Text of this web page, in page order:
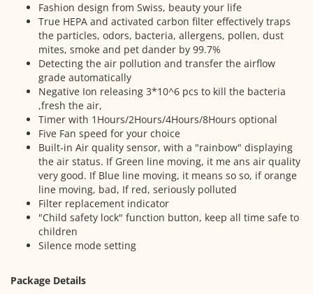
Fashion design from Swiss, beauty your life
True HEPA and activated carbon filter effectively traps
the particles, odors, bacteria, allergens, pollen, dust
mites, smoke and pet dander by 99.7%
Detecting the air pollution and transfer the airflow
grade automatically
Negative Ion releasing 3*10^6 pcs to kill the bacteria
,fresh the air,
Timer with 1Hours/2Hours/4Hours/8Hours optional
Five Fan speed for your choice
Built-in Air quality sensor, with a "rainbow" displaying
the air status. If Green line moving, it me ans air quality
very good. If Blue line moving, it means so so, if orange
line moving, bad, If red, seriously polluted
Filter replacement indicator
"Child safety lock" function button, keep all time safe to
children
Silence mode setting
Package Details